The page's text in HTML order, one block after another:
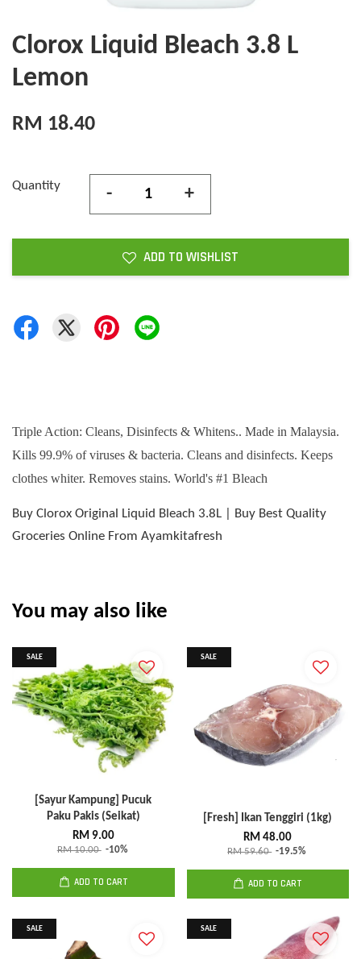
Clorox Liquid Bleach 3.8 L
Lemon
RM 18.40
Quantity - +
ADD TO WISHLIST
Triple Action: Cleans, Disinfects & Whitens.. Made in Malaysia.
Kills 99.9% of viruses & bacteria. Cleans and disinfects. Keeps
clothes whiter. Removes stains. World's #1 Bleach
Buy Clorox Original Liquid Bleach 3.8L | Buy Best Quality
Groceries Online From Ayamkitafresh
You may also like
SALE
[Sayur Kampung] Pucuk
Paku Pakis (Seikat)
RM 9.00
RM 10.00 -10%
ADD TO CART
SALE
[Fresh] Ikan Tenggiri (1kg)
RM 48.00
RM 59.60 -19.5%
ADD TO CART
SALE SALE